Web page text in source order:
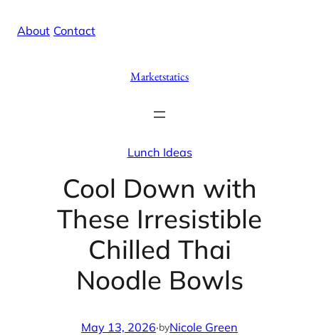
About Contact
Marketstatics
Lunch Ideas
Cool Down with
These Irresistible
Chilled Thai
Noodle Bowls
May 13, 2026·byNicole Green